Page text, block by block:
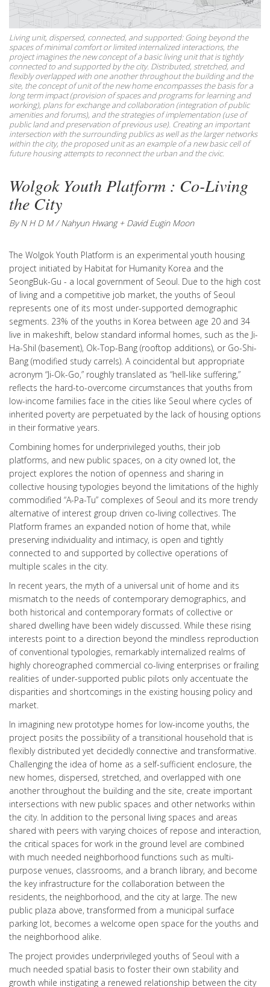
Living unit, dispersed, connected, and supported: Going beyond the
spaces of minimal comfort or limited internalized interactions, the
project imagines the new concept of a basic living unit that is tightly
connected to and supported by the city. Distributed, stretched, and
flexibly overlapped with one another throughout the building and the
site, the concept of unit of the new home encompasses the basis for a
long term impact (provision of spaces and programs for learning and
working), plans for exchange and collaboration (integration of public
amenities and forums), and the strategies of implementation (use of
public land and preservation of previous use). Creating an important
intersection with the surrounding publics as well as the larger networks
within the city, the proposed unit as an example of a new basic cell of
future housing attempts to reconnect the urban and the civic.
Wolgok Youth Platform : Co-Living
the City
By N H D M / Nahyun Hwang + David Eugin Moon
The Wolgok Youth Platform is an experimental youth housing
project initiated by Habitat for Humanity Korea and the
SeongBuk-Gu - a local government of Seoul. Due to the high cost
of living and a competitive job market, the youths of Seoul
represents one of its most under-supported demographic
segments. 23% of the youths in Korea between age 20 and 34
live in makeshift, below standard informal homes, such as the Ji-
Ha-Shil (basement), Ok-Top-Bang (rooftop additions), or Go-Shi-
Bang (modified study carrels). A coincidental but appropriate
acronym “Ji-Ok-Go,” roughly translated as “hell-like suffering,”
reflects the hard-to-overcome circumstances that youths from
low-income families face in the cities like Seoul where cycles of
inherited poverty are perpetuated by the lack of housing options
in their formative years.
Combining homes for underprivileged youths, their job
platforms, and new public spaces, on a city owned lot, the
project explores the notion of openness and sharing in
collective housing typologies beyond the limitations of the highly
commodified “A-Pa-Tu” complexes of Seoul and its more trendy
alternative of interest group driven co-living collectives. The
Platform frames an expanded notion of home that, while
preserving individuality and intimacy, is open and tightly
connected to and supported by collective operations of
multiple scales in the city.
In recent years, the myth of a universal unit of home and its
mismatch to the needs of contemporary demographics, and
both historical and contemporary formats of collective or
shared dwelling have been widely discussed. While these rising
interests point to a direction beyond the mindless reproduction
of conventional typologies, remarkably internalized realms of
highly choreographed commercial co-living enterprises or frailing
realities of under-supported public pilots only accentuate the
disparities and shortcomings in the existing housing policy and
market.
In imagining new prototype homes for low-income youths, the
project posits the possibility of a transitional household that is
flexibly distributed yet decidedly connective and transformative.
Challenging the idea of home as a self-sufficient enclosure, the
new homes, dispersed, stretched, and overlapped with one
another throughout the building and the site, create important
intersections with new public spaces and other networks within
the city. In addition to the personal living spaces and areas
shared with peers with varying choices of repose and interaction,
the critical spaces for work in the ground level are combined
with much needed neighborhood functions such as multi-
purpose venues, classrooms, and a branch library, and become
the key infrastructure for the collaboration between the
residents, the neighborhood, and the city at large. The new
public plaza above, transformed from a municipal surface
parking lot, becomes a welcome open space for the youths and
the neighborhood alike.
The project provides underprivileged youths of Seoul with a
much needed spatial basis to foster their own stability and
growth while instigating a renewed relationship between the city